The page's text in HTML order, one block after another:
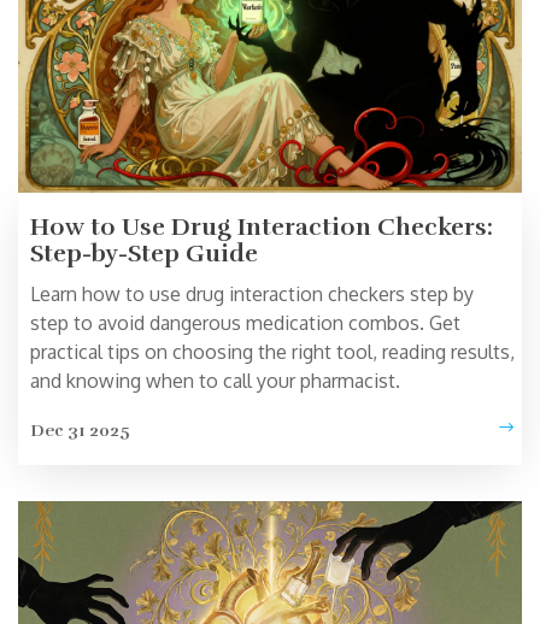
How to Use Drug Interaction Checkers:
Step-by-Step Guide
Learn how to use drug interaction checkers step by
step to avoid dangerous medication combos. Get
practical tips on choosing the right tool, reading results,
and knowing when to call your pharmacist.
Dec 31 2025